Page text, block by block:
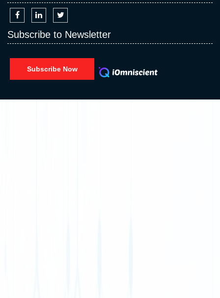
Subscribe to Newsletter
Subscribe Now